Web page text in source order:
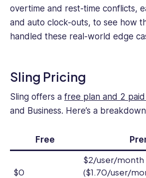
overtime and rest-time conflicts,
and auto clock-outs, to see how
handled these real-world edge
Sling Pricing
Sling offers a free plan and 2 paid
and Business. Here’s a
Free
$0
$2/user/month
($1.70/user/